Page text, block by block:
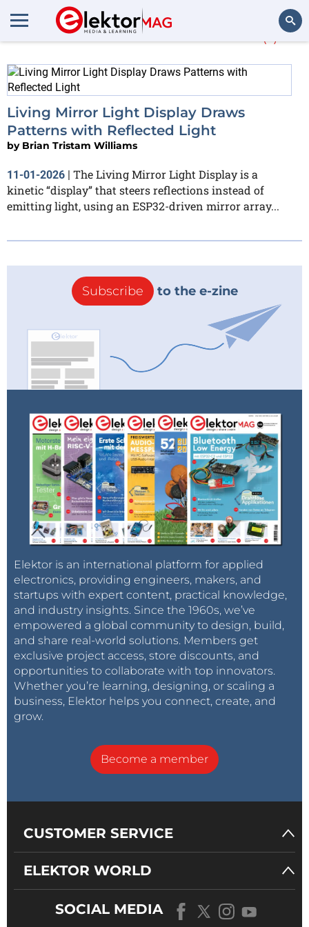
More aboutDRV8825
Living Mirror Light Display Draws
Patterns with Reflected Light
by Brian Tristam Williams
11-01-2026 | The Living Mirror Light Display is a
kinetic “display” that steers reflections instead of
emitting light, using an ESP32-driven mirror array...
Subscribe to the e-zine
Elektor is an international platform for applied
electronics, providing engineers, makers, and
startups with expert content, practical knowledge,
and industry insights. Since the 1960s, we’ve
empowered a global community to design, build,
and share real-world solutions. Members get
exclusive project access, store discounts, and
opportunities to collaborate with top innovators.
Whether you’re learning, designing, or scaling a
business, Elektor helps you connect, create, and
grow.
Become a member
CUSTOMER SERVICE
ELEKTOR WORLD
SOCIAL MEDIA